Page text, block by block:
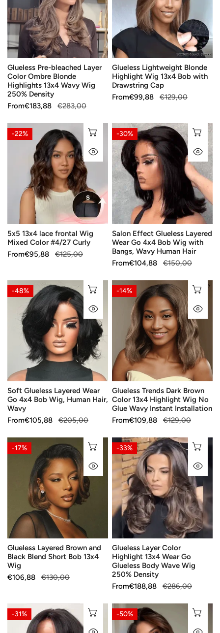
Color
Ombre
Blonde
Highlights
13x4
Wavy
Wig
250%
Density
Glueless Pre-bleached Layer
Color Ombre Blonde
Highlights 13x4 Wavy Wig
250% Density
Sale
From€183,88
Regular
€283,00
Bob
with
Drawstring
Cap
Glueless Lightweight Blonde
Highlight Wig 13x4 Bob with
Drawstring Cap
Sale
From€99,88
Regular
€129,00
5x5
13x4
Mixed
Color
Curly
-22% CHOOSE OPTIONS
QUICK VIEW
5x5 13x4 lace frontal Wig
Mixed Color #4/27 Curly
Sale
From€95,88
Regular
€125,00
Salon
Effect
Glueless
Layered
Wear
4x4
Wig
with
Bangs,
Wavy
Hair
-30%
Salon Effect Glueless Layered
Wear Go 4x4 Bob Wig with
Bangs, Wavy Human Hair
Sale
From€104,88
Regular
€150,00
Soft
Glueless
Layered
Wear
Wig,
Human
Hair,
Wavy
-48% CHOOSE OPTIONS
QUICK VIEW
Soft Glueless Layered Wear
Go 4x4 Bob Wig, Human Hair,
Wavy
Sale
From€105,88
Regular
€205,00
Glueless
Trends
Brown
Color
13x4
Highlight
Wig
No
Glue
Wavy
Instant
-14%
Glueless Trends Dark Brown
Color 13x4 Highlight Wig No
Glue Wavy Instant Installation
Sale
From€109,88
Regular
€129,00
Glueless
Layered
Short
Bob
13x4
Wig
-17% CHOOSE OPTIONS
QUICK VIEW
Glueless Layered Brown and
Black Blend Short Bob 13x4
Wig
Sale
€106,88
Regular
€130,00
Glueless
Layer
Color
Highlight
13x4
Wear
Go
Glueless
Body
Wave
Wig
250%
Density
-33%
Glueless Layer Color
Highlight 13x4 Wear Go
Glueless Body Wave Wig
250% Density
Sale
From€188,88
Regular
€286,00
Chic
Glueless
-31% CHOOSE OPTIONS
Elegant
Fluffy
-50%